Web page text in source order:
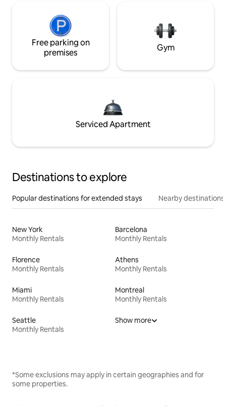
Free parking on
premises
Gym
Serviced Apartment
Destinations to explore
Popular destinations for extended stays Nearby destinations
New York
Monthly Rentals
Barcelona
Monthly Rentals
Florence
Monthly Rentals
Athens
Monthly Rentals
Miami
Monthly Rentals
Montreal
Monthly Rentals
Seattle
Monthly Rentals
Show more
*Some exclusions may apply in certain geographies and for
some properties.